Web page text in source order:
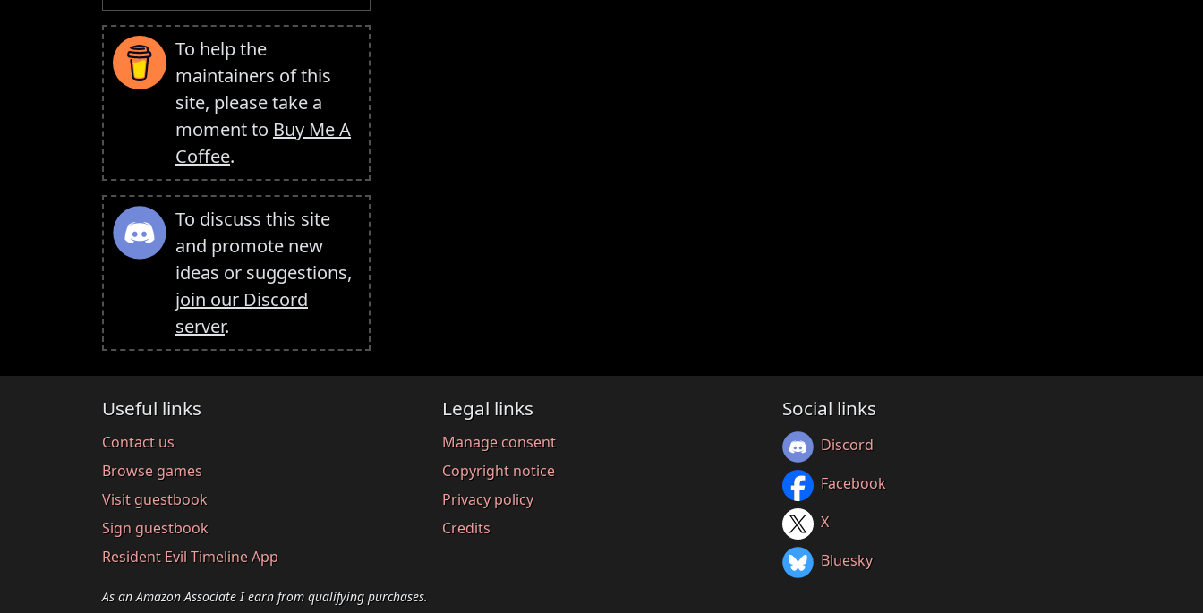
To help the
maintainers of this
site, please take a
moment to Buy Me A
Coffee.
To discuss this site
and promote new
ideas or suggestions,
join our Discord
server.
Useful links
Contact us
Browse games
Visit guestbook
Sign guestbook
Resident Evil Timeline App
Legal links
Manage consent
Copyright notice
Privacy policy
Credits
Social links
Discord
Facebook
X
Bluesky
As an Amazon Associate I earn from qualifying purchases.